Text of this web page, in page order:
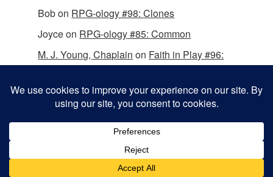
Bobon RPG-ology #98: Clones
Joyceon RPG-ology #85: Common
M. J. Young, Chaplain on Faith in Play #96:
Omega WordPress Theme byThemeHall